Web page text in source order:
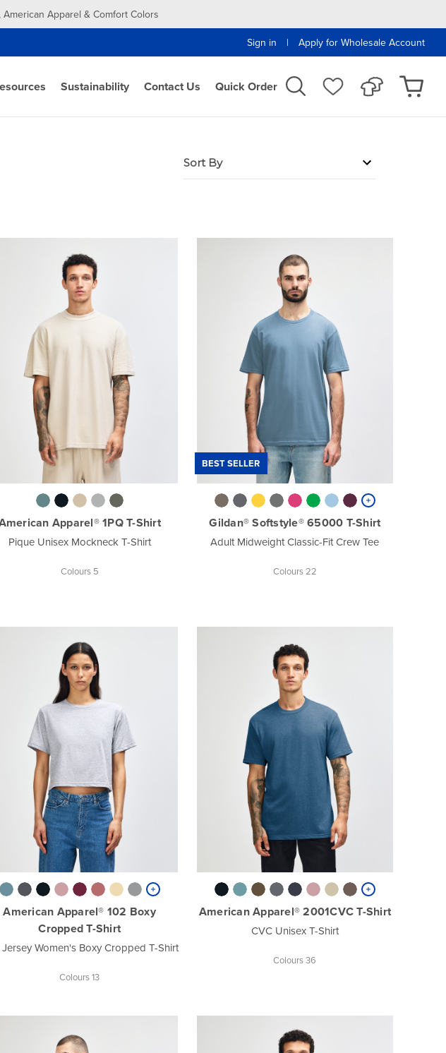
Apparel & Comfort Colors
Sign in | Apply for Wholesale Account
Sustainability Contact Us Quick Order
Sort By
Apparel® 1PQ T-Shirt
Pique Unisex Mockneck T-Shirt
Colours 5
BEST SELLER
Gildan® Softstyle® 65000 T-Shirt
Adult Midweight Classic-Fit Crew Tee
Colours 22
American Apparel® 102 Boxy
Cropped T-Shirt
Jersey Women's Boxy Cropped T-Shirt
Colours 13
American Apparel® 2001CVC T-Shirt
CVC Unisex T-Shirt
Colours 36